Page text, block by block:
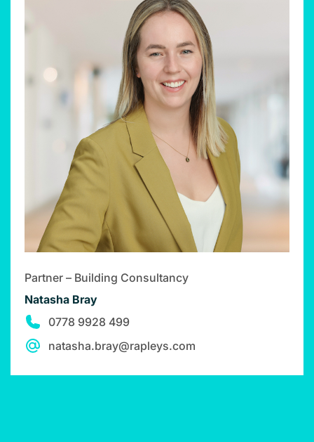
Partner – Building Consultancy
Natasha Bray
0778 9928 499
natasha.bray@rapleys.com